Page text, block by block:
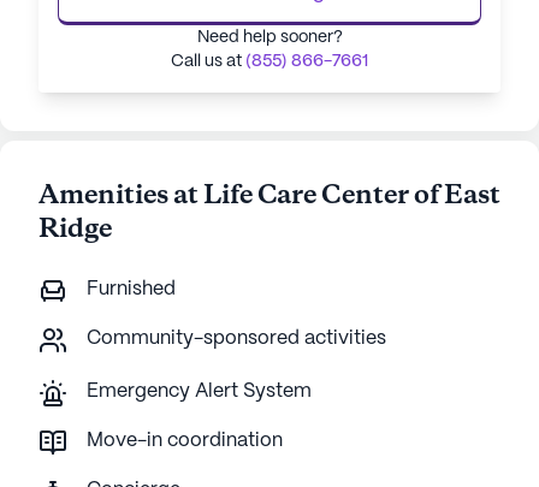
Need help sooner?
Call us at (855) 866-7661
Amenities at Life Care Center of East
Ridge
Furnished
Community-sponsored activities
Emergency Alert System
Move-in coordination